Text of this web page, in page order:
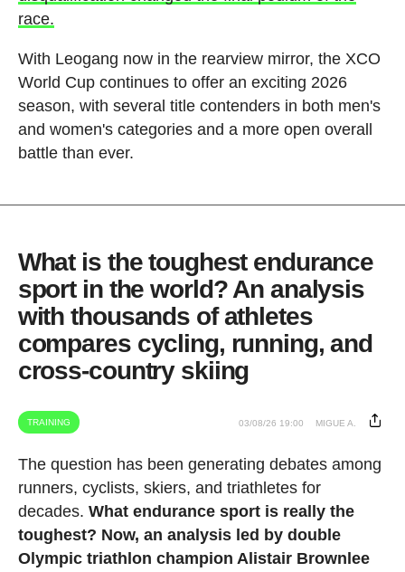
race.
With Leogang now in the rearview mirror, the XCO
World Cup continues to offer an exciting 2026
season, with several title contenders in both men's
and women's categories and a more open overall
battle than ever.
What is the toughest endurance
sport in the world? An analysis
with thousands of athletes
compares cycling, running, and
cross-country skiing
TRAINING 03/08/26 19:00 MIGUE A.
The question has been generating debates among
runners, cyclists, skiers, and triathletes for
decades. What endurance sport is really the
toughest? Now, an analysis led by double
Olympic triathlon champion Alistair Brownlee